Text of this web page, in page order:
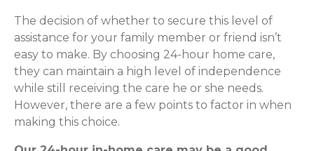
The decision of whether to secure this level of
assistance for your family member or friend isn’t
easy to make. By choosing 24-hour home care,
they can maintain a high level of independence
while still receiving the care he or she needs.
However, there are a few points to factor in when
making this choice.